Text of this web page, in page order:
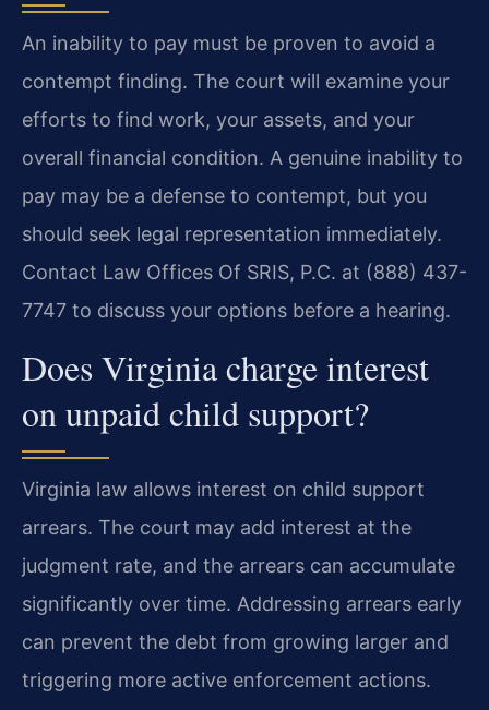
An inability to pay must be proven to avoid a
contempt finding. The court will examine your
efforts to find work, your assets, and your
overall financial condition. A genuine inability to
pay may be a defense to contempt, but you
should seek legal representation immediately.
Contact Law Offices Of SRIS, P.C. at (888) 437-
7747 to discuss your options before a hearing.
Does Virginia charge interest
on unpaid child support?
Virginia law allows interest on child support
arrears. The court may add interest at the
judgment rate, and the arrears can accumulate
significantly over time. Addressing arrears early
can prevent the debt from growing larger and
triggering more active enforcement actions.